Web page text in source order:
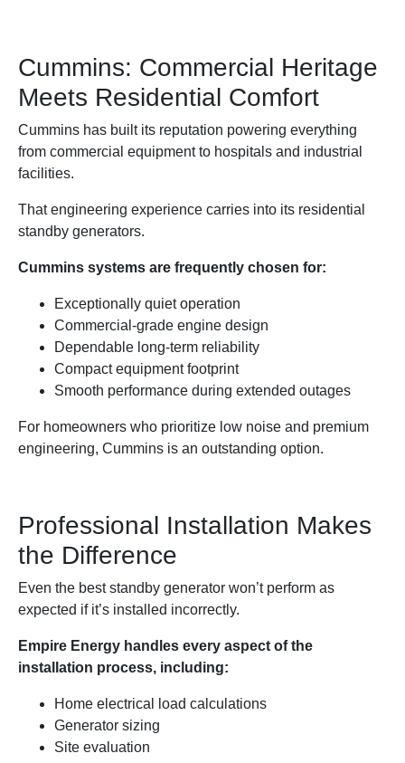
Cummins: Commercial Heritage
Meets Residential Comfort
Cummins has built its reputation powering everything
from commercial equipment to hospitals and industrial
facilities.
That engineering experience carries into its residential
standby generators.
Cummins systems are frequently chosen for:
Exceptionally quiet operation
Commercial-grade engine design
Dependable long-term reliability
Compact equipment footprint
Smooth performance during extended outages
For homeowners who prioritize low noise and premium
engineering, Cummins is an outstanding option.
Professional Installation Makes
the Difference
Even the best standby generator won’t perform as
expected if it’s installed incorrectly.
Empire Energy handles every aspect of the
installation process, including:
Home electrical load calculations
Generator sizing
Site evaluation